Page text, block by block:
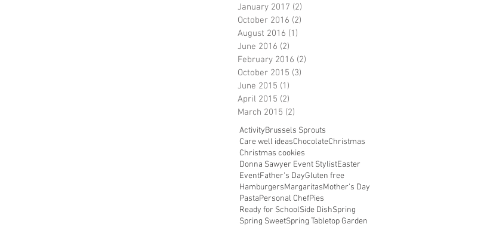
January 2017 (2)
October 2016 (2)
August 2016 (1)
June 2016 (2)
February 2016 (2)
October 2015 (3)
June 2015 (1)
April 2015 (2)
March 2015 (2)
ActivityBrussels Sprouts
Care well ideasChocolateChristmas
Christmas cookies
Donna Sawyer Event StylistEaster
EventFather's DayGluten free
HamburgersMargaritasMother's Day
PastaPersonal ChefPies
Ready for SchoolSide DishSpring
Spring SweetSpring Tabletop Garden